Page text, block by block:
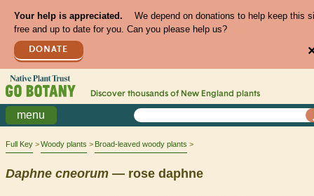
Your help is appreciated.
We depend on donations to help keep this
free and up to date for you. Can you please help us?
DONATE
Discover thousands of New England plants
menu
Full Key Woody plants Broad-leaved woody plants
Daphne cneorum — rose daphne